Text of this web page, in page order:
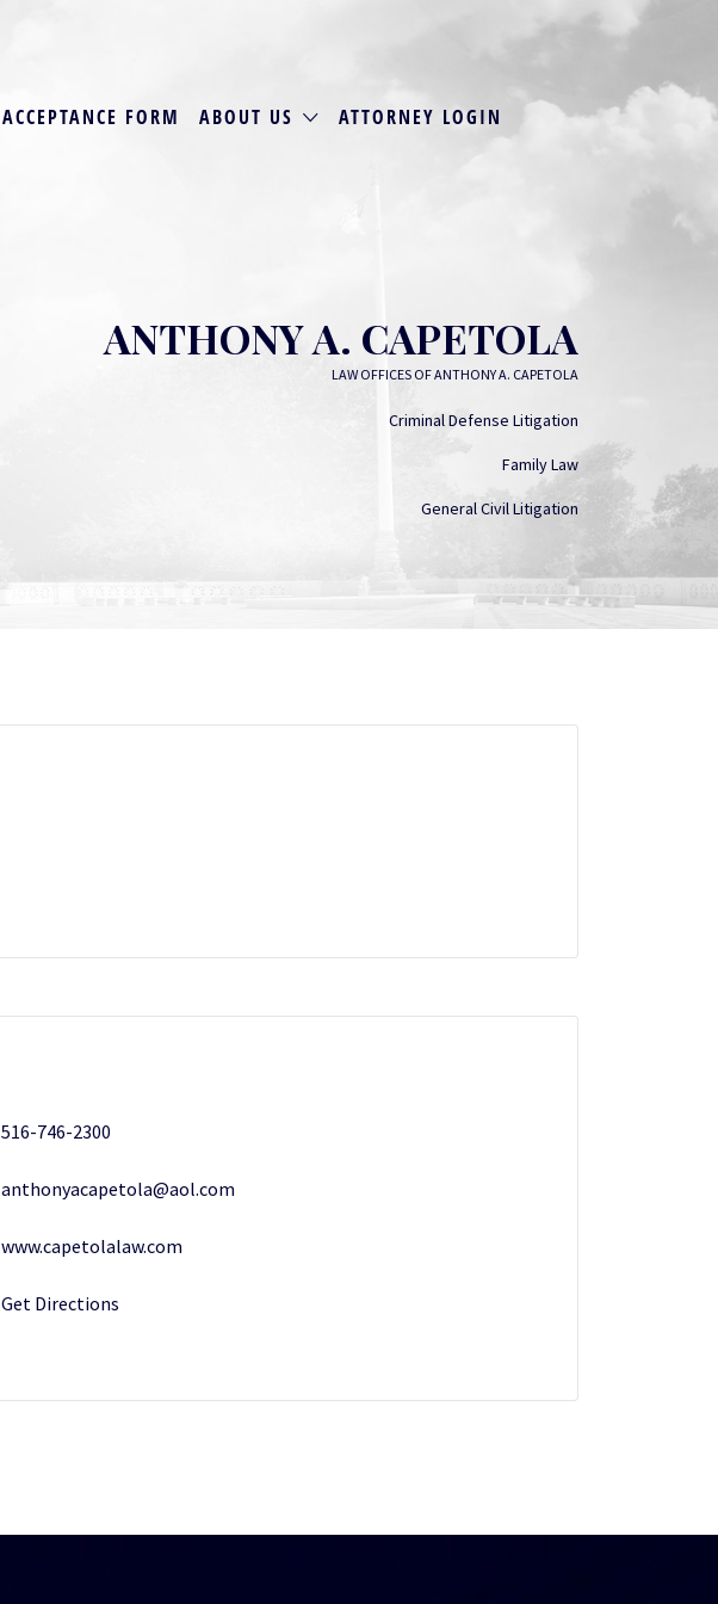
ACCEPTANCE FORM ABOUT US ATTORNEY LOGIN
ANTHONY A. CAPETOLA
LAW OFFICES OF ANTHONY A. CAPETOLA
Criminal Defense Litigation
Family Law
General Civil Litigation
516-746-2300
anthonyacapetola@aol.com
www.capetolalaw.com
Get Directions